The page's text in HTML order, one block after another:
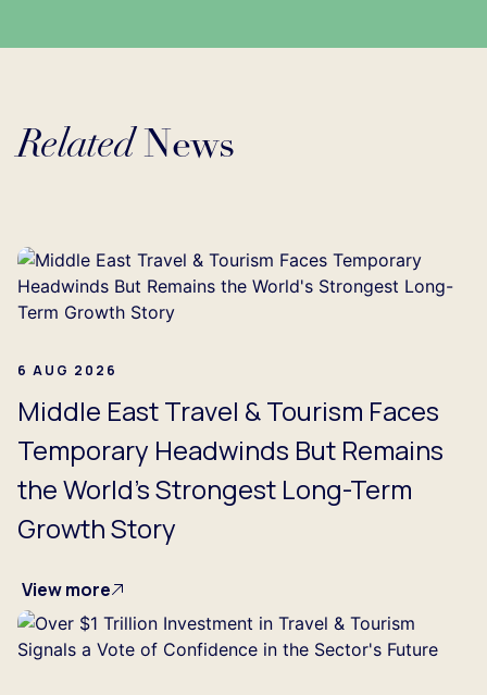
RelatedNews
6 AUG 2026
Middle East Travel & Tourism Faces
Temporary Headwinds But Remains
the World's Strongest Long-Term
Growth Story
View more